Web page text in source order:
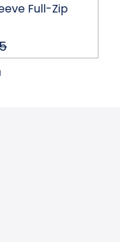
Full-Zip